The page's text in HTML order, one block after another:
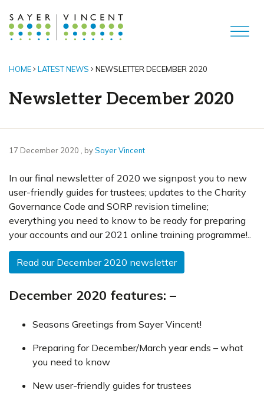
HOME LATEST NEWS NEWSLETTER DECEMBER 2020
Newsletter December 2020
17 December 2020 17 December 2020
, bySayer Vincent
In our final newsletter of 2020 we signpost you to new
user-friendly guides for trustees; updates to the Charity
Governance Code and SORP revision timeline;
everything you need to know to be ready for preparing
your accounts and our 2021 online training programme!..
Read our December 2020 newsletter
December 2020 features: –
Seasons Greetings from Sayer Vincent!
Preparing for December/March year ends – what
you need to know
New user-friendly guides for trustees